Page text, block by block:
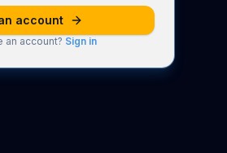
account
an account? Sign in